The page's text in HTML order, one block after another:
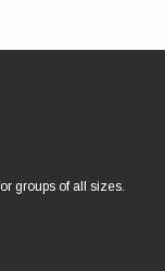
groups of all sizes.